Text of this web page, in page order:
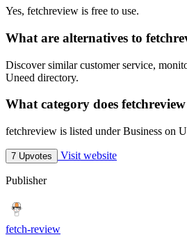
Yes, fetchreview is free to use.
What are alternatives to
Discover similar customer service,
Uneed directory.
What category does
fetchreview is listed under Business on
7 Upvotes Visit website
Publisher
fetch-review